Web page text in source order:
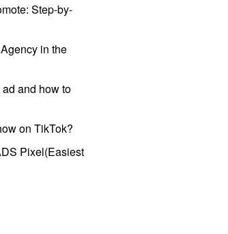
Step-by-
in the
and how to
on TikTok?
Pixel(Easiest